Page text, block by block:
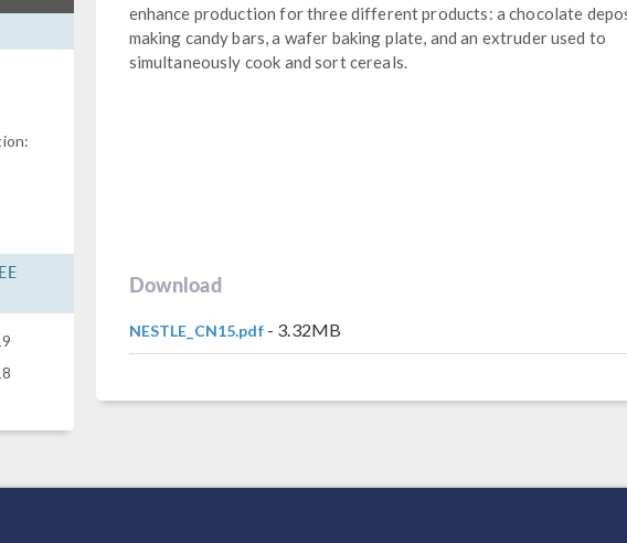
enhance production for three different products: a chocolate
making candy bars, a wafer baking plate, and an extruder used to
simultaneously cook and sort cereals.
Download
NESTLE_CN15.pdf- 3.32MB